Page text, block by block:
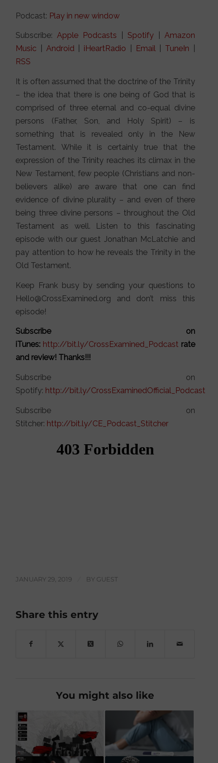
Podcast: Play in new window
Subscribe:Apple Podcasts Spotify| Amazon
Music
Android| iHeartRadio Email| TuneIn
RSS
It is often assumed that the doctrine of the Trinity
– the idea that there is one being of God that is
comprised of three eternal and co-equal divine
persons (Father, Son, and Holy Spirit) – is
something that is revealed only in the New
Testament. While it is certainly true that the
expression of the Trinity reaches its climax in the
New Testament, few people (Christians and non-
believers alike) are aware that one can find
evidence of divine plurality – and even of there
being three divine persons – throughout the Old
Testament as well. Listen to this fascinating
episode with our guest Jonathan McLatchie and
pay attention to how he reveals the Trinity in the
Old Testament.
Keep Frank busy by sending your questions to
Hello@CrossExamined.org and don’t miss this
episode!
Subscribe on
iTunes: http://bit.ly/CrossExamined_Podcast rate
and review! Thanks!!!
Subscribe on
Spotify: http://bit.ly/CrossExaminedOfficial_Podcast
Subscribe on
Stitcher: http://bit.ly/CE_Podcast_Stitcher
JANUARY 29, 2019 BY GUEST
Share this entry
You might also like